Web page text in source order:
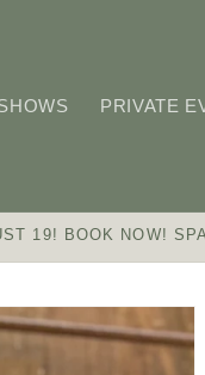
PRIVATE
19! BOOK NOW!